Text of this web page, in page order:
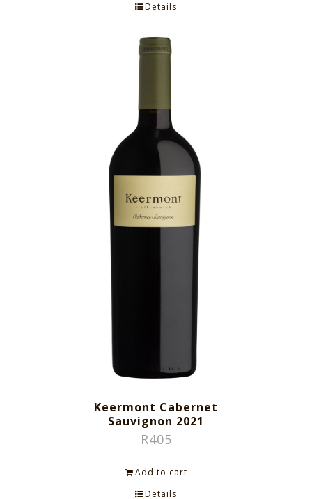
Details
Keermont Cabernet
Sauvignon 2021
R405
Add to cart
Details